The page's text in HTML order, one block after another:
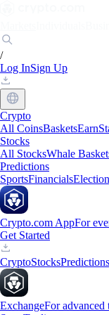
/
Log InSign Up
Crypto
All CoinsBasketsEarn
Stocks
All StocksWhale
Predictions
SportsFinancials
Crypto.com AppFor
Get Started
CryptoStocksPredictions
ExchangeFor advanced